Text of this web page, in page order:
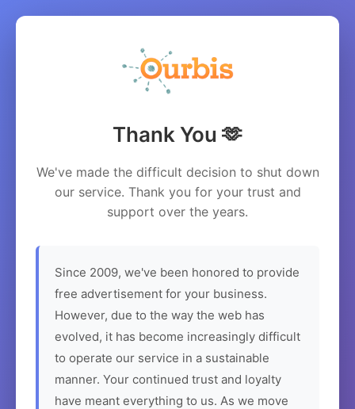
Thank You 🫶
We've made the difficult decision to shut down
our service. Thank you for your trust and
support over the years.
Since 2009, we've been honored to provide
free advertisement for your business.
However, due to the way the web has
evolved, it has become increasingly difficult
to operate our service in a sustainable
manner. Your continued trust and loyalty
have meant everything to us. As we move